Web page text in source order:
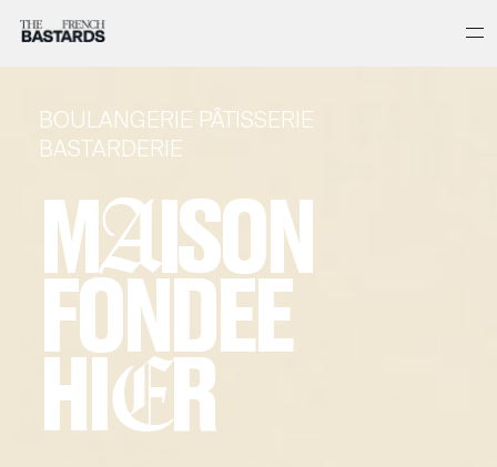
BOULANGERIE PÂTISSERIE
BASTARDERIE
MAISON
FONDEE
HI ER